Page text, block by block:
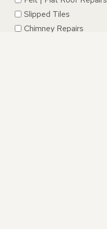
Slipped Tiles
Chimney Repairs